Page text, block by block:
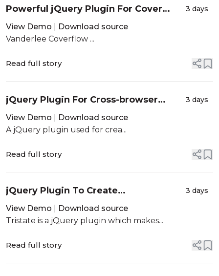
Powerful jQuery Plugin For Cover
Flow Effect - Vanderlee Coverflow
3 days
View Demo
Download source
Vanderlee Coverflow ...
Read full story
jQuery Plugin For Cross-browser
Multi-column Layout - column.js
3 days
View Demo
Download source
A jQuery plugin used for crea...
Read full story
jQuery Plugin To Create
Indeterminate Checkboxes - Tristate
3 days
View Demo
Download source
Tristate is a jQuery plugin which makes...
Read full story